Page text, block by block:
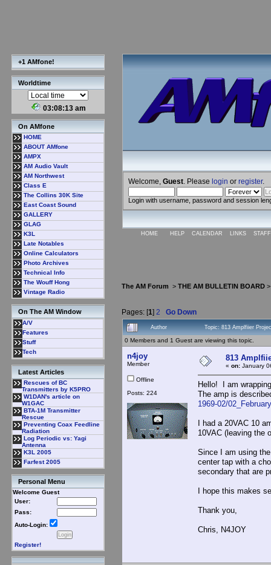
+1 AMfone!
Worldtime
03:08:14 am
On AMfone
HOME
ABOUT AMfone
AMPX
AM Audio Vault
AM Northwest
Class E
The Collins 30K Site
East Coast Sound
GALLERY
GLAG
K3L
Late Notables
Online Calculators
Photo Archives
Technical Info
The Wouff Hong
Vintage Radio
On The AM Window
A/V
Features
Stuff
Tech
Latest Articles
Rescues of BC
Transmitters by K5PRO
W1DAN's article on
W1GAC
BTA-1M Transmitter
Rescue
Preventing Coax Feedline
Radiation
Log Periodic vs: Yagi
Antenna
K3L 2005
Farfest 2005
Personal Menu
Welcome Guest
User:
Pass:
Auto-Login:
Register!
Welcome, Guest . Please login or register.
Login with username, password and session
HOME HELP CALENDAR LINKS
The AM Forum > THE AM BULLETIN BOARD
Pages: [1] 2 Go Down
Author Topic: 813 Amplfiier
0 Members and 1 Guest are viewing this topic.
n4joy
Member
Offline
Posts: 224
813
« on: January
Hello! I am
The amp is
1969-02/
I had a 20VAC 10
10VAC (leaving the
Since I am using
center tap with a
secondary that are
I hope this makes
Thank you,
Chris, N4JOY